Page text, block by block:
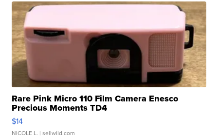
Rare Pink Micro 110 Film Camera Enesco
Precious Moments TD4
$14
NICOLE L. | sellwild.com